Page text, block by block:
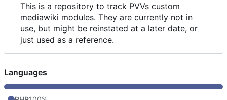
This is a repository to track PVVs custom
mediawiki modules. They are currently not in
use, but might be reinstated at a later date, or
just used as a reference.
Languages